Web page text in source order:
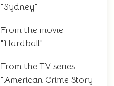
"Sydney"
From the movie
"Hardball"
From the TV series
"American Crime Story